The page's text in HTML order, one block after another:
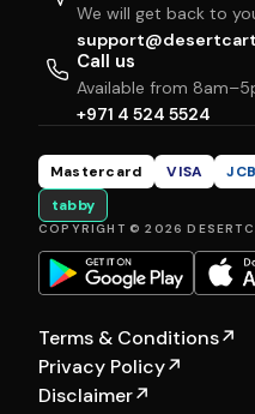
We will get back to
Call us
Available from
+971 4 524 5524
Mastercard VISA JCB
tabby
COPYRIGHT © 2026
Terms & Conditions↗
Privacy Policy↗
Disclaimer↗